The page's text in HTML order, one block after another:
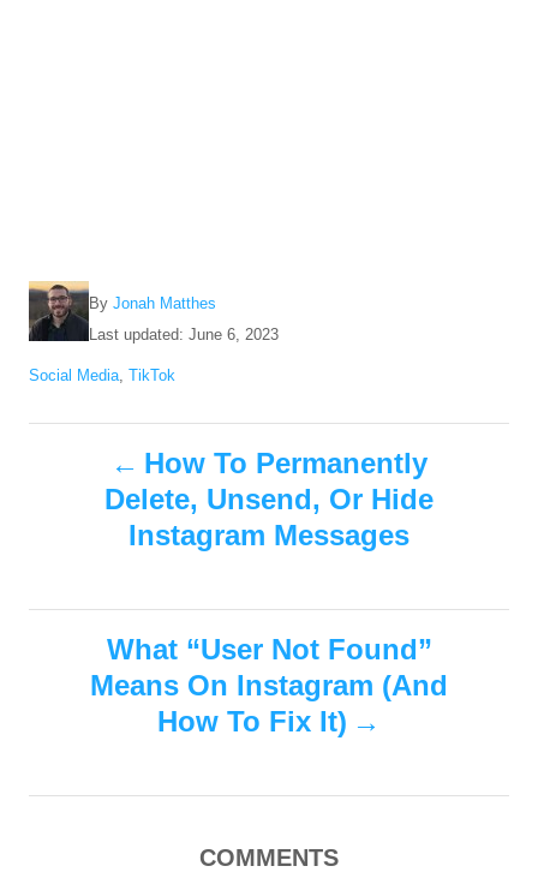
By A
u
h
r
Jonah Matthes
P
s
Last updated: June 6, 2023
C
t
Social Media TikTok
t
v
How To Permanently
Delete, Unsend, Or Hide
Instagram Messages
What “User Not Found”
Means On Instagram (And
How To Fix It)
COMMENTS